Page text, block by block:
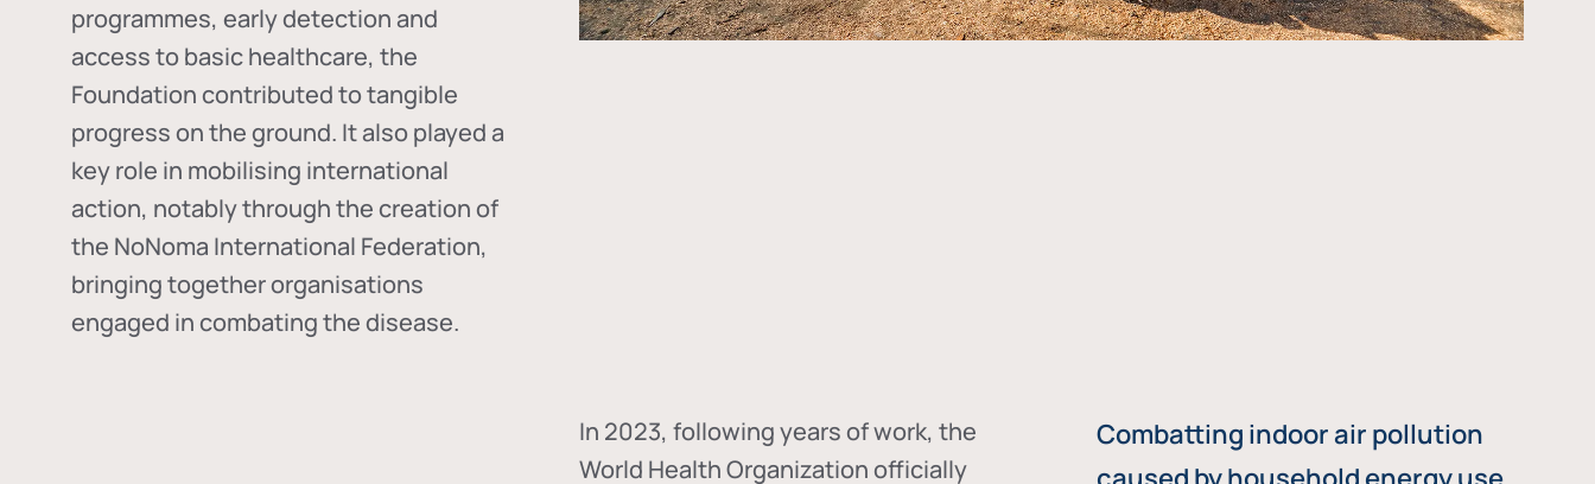
programmes, early detection and
access to basic healthcare, the
Foundation contributed to tangible
progress on the ground. It also played a
key role in mobilising international
action, notably through the creation of
the NoNoma International Federation,
bringing together organisations
engaged in combating the disease.
In 2023, following years of work, the
World Health Organization officially
Combatting indoor air pollution